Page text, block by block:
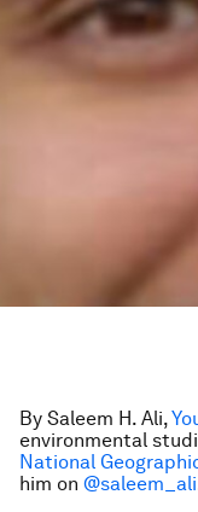
By Saleem H. Ali,
environmental
National
him on @saleem_ali